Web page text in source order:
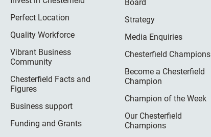
Perfect Location
Quality Workforce
Vibrant Business
Community
Chesterfield Facts and
Figures
Business support
Funding and Grants
Board
Strategy
Media Enquiries
Chesterfield Champions
Become a Chesterfield
Champion
Champion of the Week
Our Chesterfield
Champions